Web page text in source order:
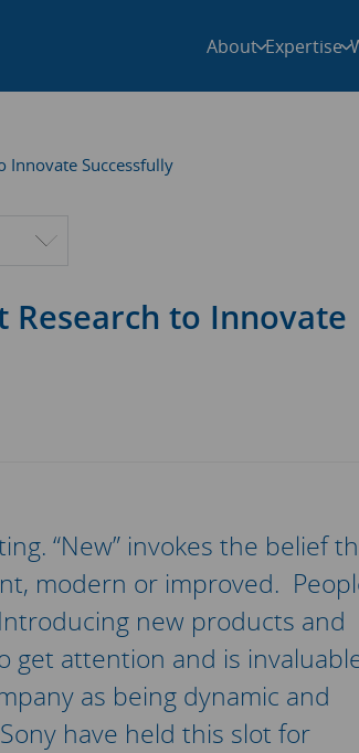
About Expertise
Innovate Successfully
Research to Innovate
“New” invokes the belief
modern or improved.
new products and
get attention and is
as being dynamic and
have held this slot for